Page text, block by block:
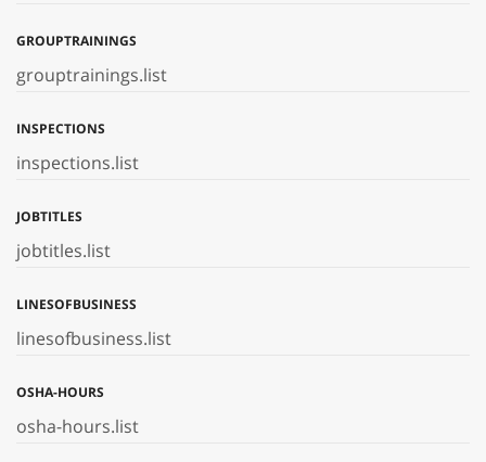
GROUPTRAININGS
grouptrainings.list
INSPECTIONS
inspections.list
JOBTITLES
jobtitles.list
LINESOFBUSINESS
linesofbusiness.list
OSHA-HOURS
osha-hours.list